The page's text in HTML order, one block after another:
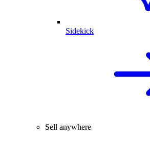
Sidekick
Sell anywhere